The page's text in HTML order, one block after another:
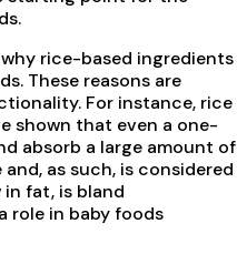
rice-based ingredients
These reasons are
For instance, rice
shown that even a one-
absorb a large amount of
as such, is considered
in fat, is bland
role in baby foods